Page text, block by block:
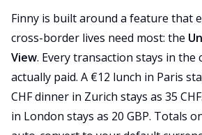
Finny is built around a feature that
cross-border lives need most: the
View. Every transaction stays in the
actually paid. A €12 lunch in Paris
CHF dinner in Zurich stays as 35
in London stays as 20 GBP. Totals